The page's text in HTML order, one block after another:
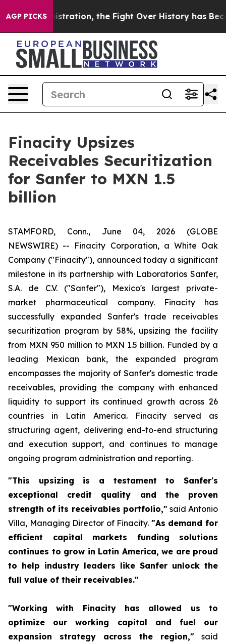
AGP PICKS
Administration, the Fight Over History has
Finacity Upsizes
Receivables Securitization
for Sanfer to MXN 1.5
billion
STAMFORD, Conn., June 04, 2026 (GLOBE
NEWSWIRE) -- Finacity Corporation, a White Oak
Company ("Finacity"), announced today a significant
milestone in its partnership with Laboratorios Sanfer,
S.A. de C.V. ("Sanfer"), Mexico's largest private-
market pharmaceutical company. Finacity has
successfully expanded Sanfer's trade receivables
securitization program by 58%, upsizing the facility
from MXN 950 million to MXN 1.5 billion. Funded by a
leading Mexican bank, the expanded program
encompasses the majority of Sanfer's domestic trade
receivables, providing the company with enhanced
liquidity to support its continued growth across 26
countries in Latin America. Finacity served as
structuring agent, delivering end-to-end structuring
and execution support, and continues to manage
ongoing program administration and reporting.
"This upsizing is a testament to Sanfer's
exceptional credit quality and the proven
strength of its receivables portfolio,"said Antonio
Villa, Managing Director of Finacity. "As demand for
efficient capital markets funding solutions
continues to grow in Latin America, we are proud
to help industry leaders like Sanfer unlock the
full value of their receivables."
"Working with Finacity has allowed us to
optimize our working capital and fuel our
expansion strategy across the region," said